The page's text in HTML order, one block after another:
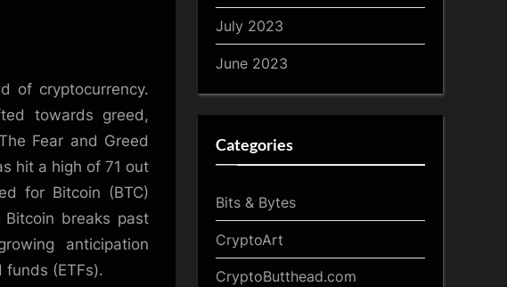
of cryptocurrency.
towards greed,
Fear and Greed
hit a high of 71 out
for Bitcoin (BTC)
breaks past
anticipation
(ETFs).
July 2023
June 2023
Categories
Bits & Bytes
CryptoArt
CryptoButthead.com